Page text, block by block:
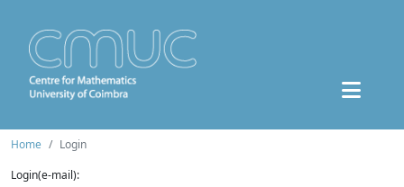
Home
Login
Login(e-mail):